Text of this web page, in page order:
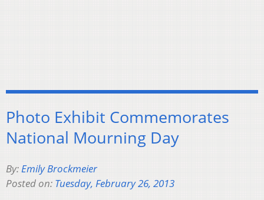
Photo Exhibit Commemorates
National Mourning Day
By:Emily Brockmeier
Posted on: Tuesday, February 26, 2013